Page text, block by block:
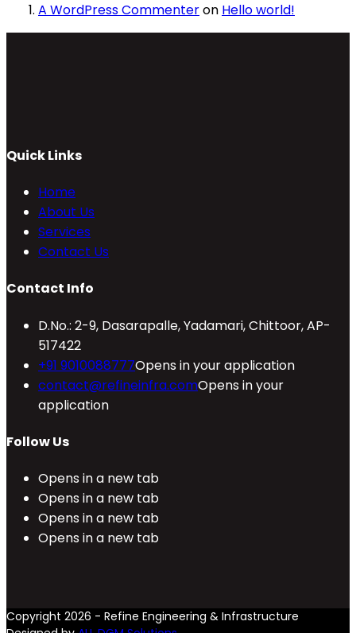
A WordPress Commenteron Hello world!
Quick Links
Home
About Us
Services
Contact Us
Contact Info
D.No.: 2-9, Dasarapalle, Yadamari, Chittoor, AP-
517422
+91 9010088777Opens in your application
contact@refineinfra.comOpens in your
application
Follow Us
Opens in a new tab
Opens in a new tab
Opens in a new tab
Opens in a new tab
Copyright 2026 - Refine Engineering & Infrastructure